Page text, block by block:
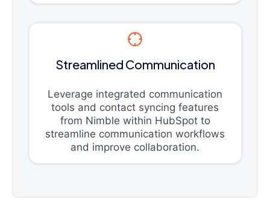
Streamlined Communication
Leverage integrated communication
tools and contact syncing features
from Nimble within HubSpot to
streamline communication workflows
and improve collaboration.